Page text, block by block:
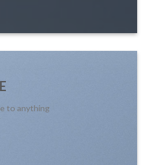
to anything